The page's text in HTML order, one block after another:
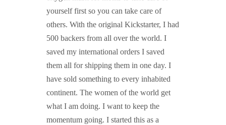
yourself first so you can take care of
others. With the original Kickstarter, I had
500 backers from all over the world. I
saved my international orders I saved
them all for shipping them in one day. I
have sold something to every inhabited
continent. The women of the world get
what I am doing. I want to keep the
momentum going. I started this as a